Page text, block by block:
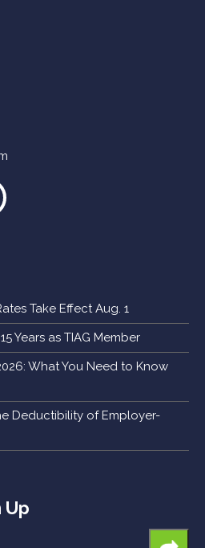
Take Effect Aug. 1
Years as TIAG Member
What You Need to Know
Deductibility of Employer-
Up